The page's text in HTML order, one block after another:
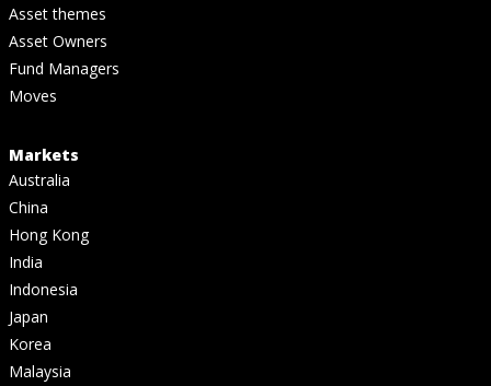
Asset themes
Asset Owners
Fund Managers
Moves
Markets
Australia
China
Hong Kong
India
Indonesia
Japan
Korea
Malaysia